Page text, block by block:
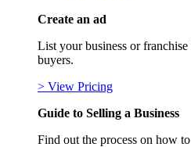
Create an ad
List your business or
buyers.
> View Pricing
Guide to Selling a Business
Find out the process on how